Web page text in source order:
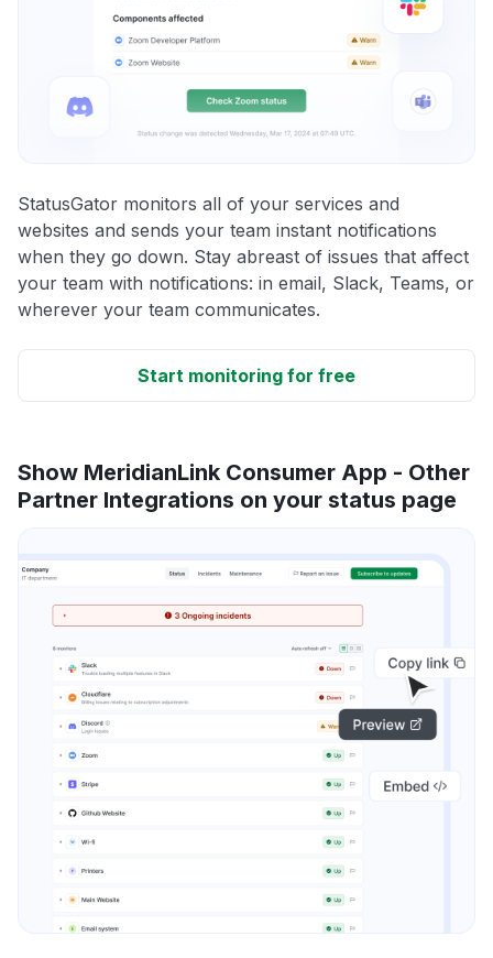
StatusGator monitors all of your services and
websites and sends your team instant notifications
when they go down. Stay abreast of issues that affect
your team with notifications: in email, Slack, Teams, or
wherever your team communicates.
Start monitoring for free
Show MeridianLink Consumer App - Other
Partner Integrations on your status page